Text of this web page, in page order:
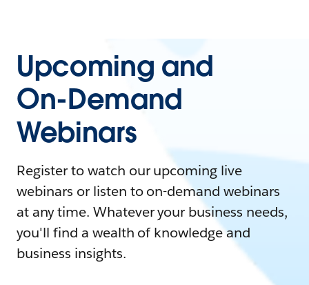
Upcoming and
On-Demand
Webinars
Register to watch our upcoming live
webinars or listen to on-demand webinars
at any time. Whatever your business needs,
you'll find a wealth of knowledge and
business insights.